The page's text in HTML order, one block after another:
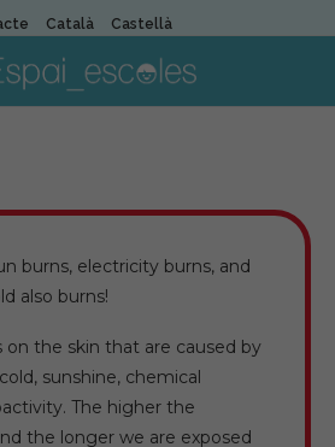
Català Castellà
burns, electricity burns, and
also burns!
on the skin that are caused by
sunshine, chemical
The higher the
the longer we are exposed